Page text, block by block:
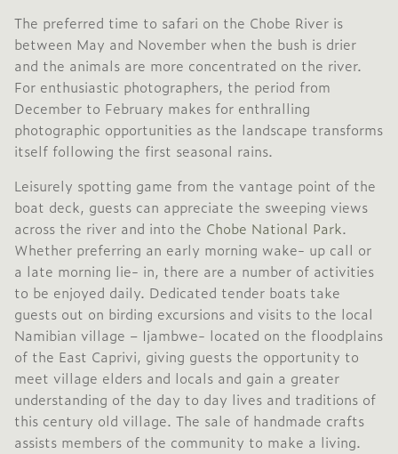
The preferred time to safari on the Chobe River is
between May and November when the bush is drier
and the animals are more concentrated on the river.
For enthusiastic photographers, the period from
December to February makes for enthralling
photographic opportunities as the landscape transforms
itself following the first seasonal rains.
Leisurely spotting game from the vantage point of the
boat deck, guests can appreciate the sweeping views
across the river and into the Chobe National Park.
Whether preferring an early morning wake- up call or
a late morning lie- in, there are a number of activities
to be enjoyed daily. Dedicated tender boats take
guests out on birding excursions and visits to the local
Namibian village – Ijambwe- located on the floodplains
of the East Caprivi, giving guests the opportunity to
meet village elders and locals and gain a greater
understanding of the day to day lives and traditions of
this century old village. The sale of handmade crafts
assists members of the community to make a living.